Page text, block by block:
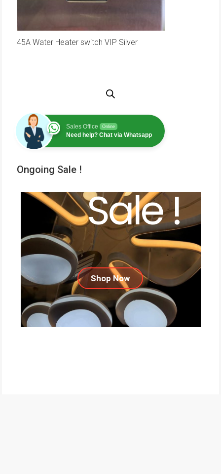
45A Water Heater switch VIP Silver
Sales Office Online
Need help? Chat via Whatsapp
Ongoing Sale !
Sale !
Shop Now